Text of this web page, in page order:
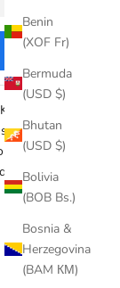
Benin
(XOF Fr)
Bermuda
(USD $)
Bhutan
(USD $)
Bolivia
(BOB Bs.)
Bosnia &
Herzegovina
(BAM КМ)
silver
said cats
out bling a